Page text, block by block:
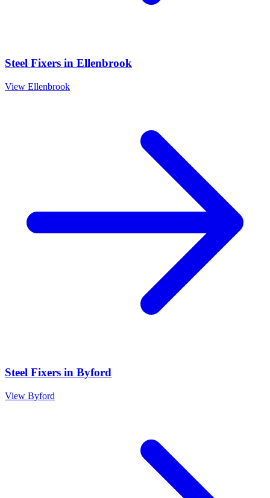
Steel Fixers in Ellenbrook
View Ellenbrook
Steel Fixers in Byford
View Byford